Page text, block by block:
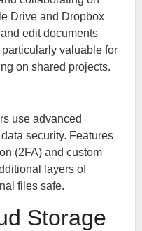
Drive and Dropbox
edit documents
valuable for
on shared projects.
use advanced
security. Features
(2FA) and custom
layers of
files safe.
Storage